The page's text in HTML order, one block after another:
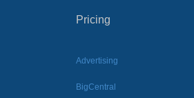
Pricing
Advertising
BigCentral